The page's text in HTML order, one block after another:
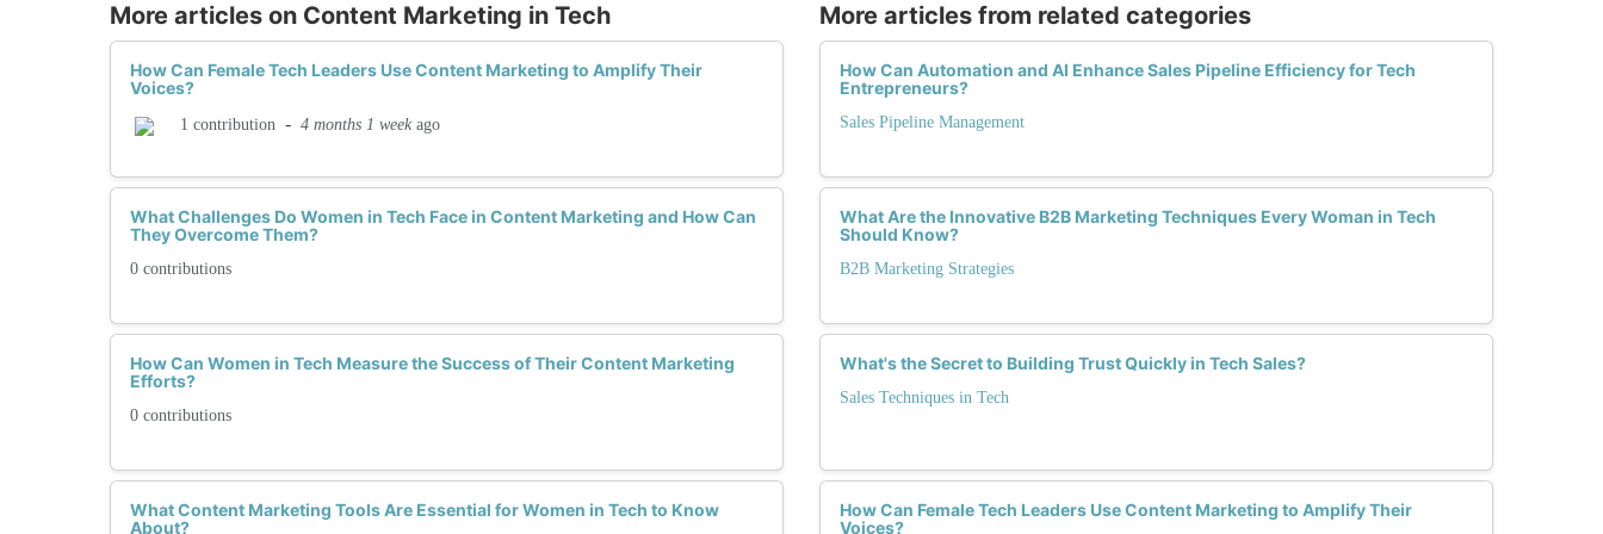
More articles on Content Marketing in Tech
How Can Female Tech Leaders Use Content Marketing to Amplify Their
Voices?
1 contribution - 4 months 1 week ago
What Challenges Do Women in Tech Face in Content Marketing and How Can
They Overcome Them?
0 contributions
How Can Women in Tech Measure the Success of Their Content Marketing
Efforts?
0 contributions
What Content Marketing Tools Are Essential for Women in Tech to Know
About?
More articles from related categories
How Can Automation and AI Enhance Sales Pipeline Efficiency for Tech
Entrepreneurs?
Sales Pipeline Management
What Are the Innovative B2B Marketing Techniques Every Woman in Tech
Should Know?
B2B Marketing Strategies
What's the Secret to Building Trust Quickly in Tech Sales?
Sales Techniques in Tech
How Can Female Tech Leaders Use Content Marketing to Amplify Their
Voices?